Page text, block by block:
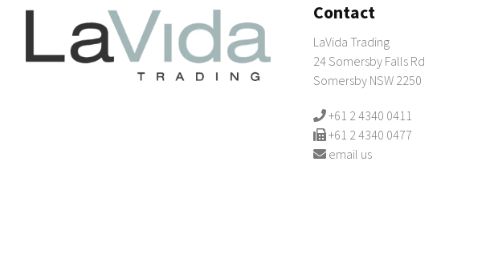
Contact
LaVida Trading
24 Somersby Falls Rd
Somersby NSW 2250
+61 2 4340 0411
+61 2 4340 0477
email us